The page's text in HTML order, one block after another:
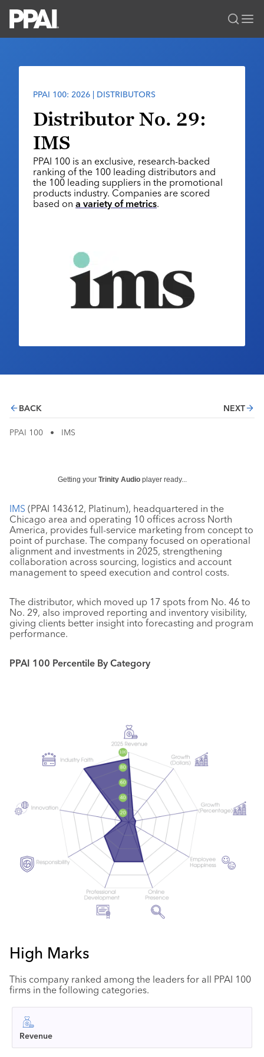
Solutions Center
Premium Research
PPAI 100
Industry Awards
MerchMatters
Podcast
Membership
My PPAI
Membership Account Managers
Volunteer Committees
Regional Associations
Professional Certifications
Online Education
Sustainability
Events
PPAI Expo
The PPAI Expo 2027
Exhibitor Hub
Initiatives
Digital Transformation
About
Industry Jobs
Industry Calendar
LOGIN BECOME A MEMBER
PPAI 100: 2026 | DISTRIBUTORS
Distributor No. 29:
IMS
PPAI 100 is an exclusive, research-backed
ranking of the 100 leading distributors and
the 100 leading suppliers in the promotional
products industry. Companies are scored
based on a variety of metrics.
BACK NEXT
PPAI 100 • IMS
Getting your Trinity Audio player ready...
IMS (PPAI 143612, Platinum), headquartered in the
Chicago area and operating 10 offices across North
America, provides full-service marketing from concept to
point of purchase. The company focused on operational
alignment and investments in 2025, strengthening
collaboration across sourcing, logistics and account
management to speed execution and control costs.
The distributor, which moved up 17 spots from No. 46 to
No. 29, also improved reporting and inventory visibility,
giving clients better insight into forecasting and program
performance.
PPAI 100 Percentile By Category
High Marks
This company ranked among the leaders for all PPAI 100
firms in the following categories.
Revenue